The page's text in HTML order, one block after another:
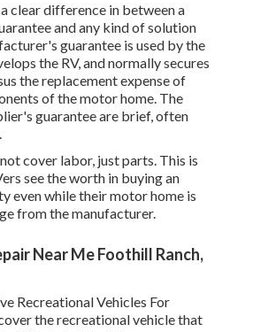
clear difference in between a
and any kind of solution
guarantee is used by the
the RV, and normally secures
the replacement expense of
of the motor home. The
guarantee are brief, often
cover labor, just parts. This is
see the worth in buying an
even while their motor home is
from the manufacturer.
Near Me Foothill Ranch,
Recreational Vehicles For
the recreational vehicle that